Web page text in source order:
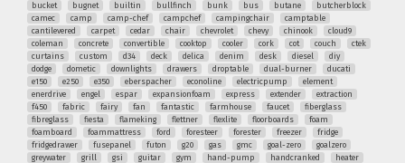
bucket
bugnet builtin bullfinch bunk bus butane
butcherblock
camec
camp camp-chef campchef campingchair
camptable
cantilevered
carpet cedar chair chevrolet chevy chinook
cloud9
coleman
concrete convertible cooktop cooler cork cot couch
ctek
curtains
custom d34 deck delica denim desk diesel
diy
dodge
dometic downlights drawers droptable dual-burner
ducati
e150
e250 e350 eberspacher econoline electricpump
element
enerdrive
engel espar expansionfoam express extender
extraction
f450
fabric fairy fan fantastic farmhouse faucet
fiberglass
fibreglass
fiesta flameking flettner flexlite floorboards
foam
foamboard
foammattress ford foresteer forester freezer
fridge
fridgedrawer
fusepanel futon g20 gas gmc goal-zero
goalzero
greywater
grill gsi guitar gym hand-pump handcranked
heater